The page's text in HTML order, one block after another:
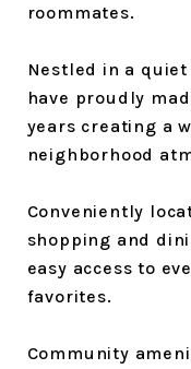
roommates.
Nestled in a
have proudly
years creating a
neighborhood
Conveniently
shopping and
easy access to
favorites.
Community